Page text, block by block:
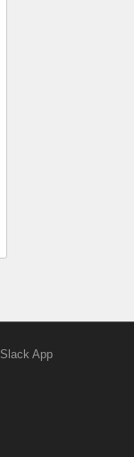
Slack App